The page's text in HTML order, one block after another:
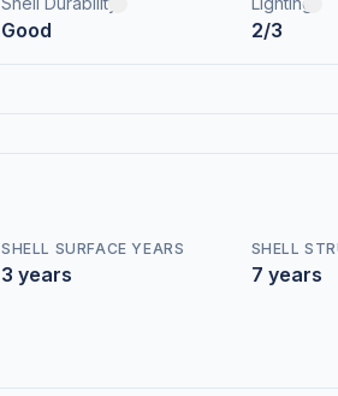
Good 2/3
SHELL SURFACE YEARS
3 years
SHELL
7 years